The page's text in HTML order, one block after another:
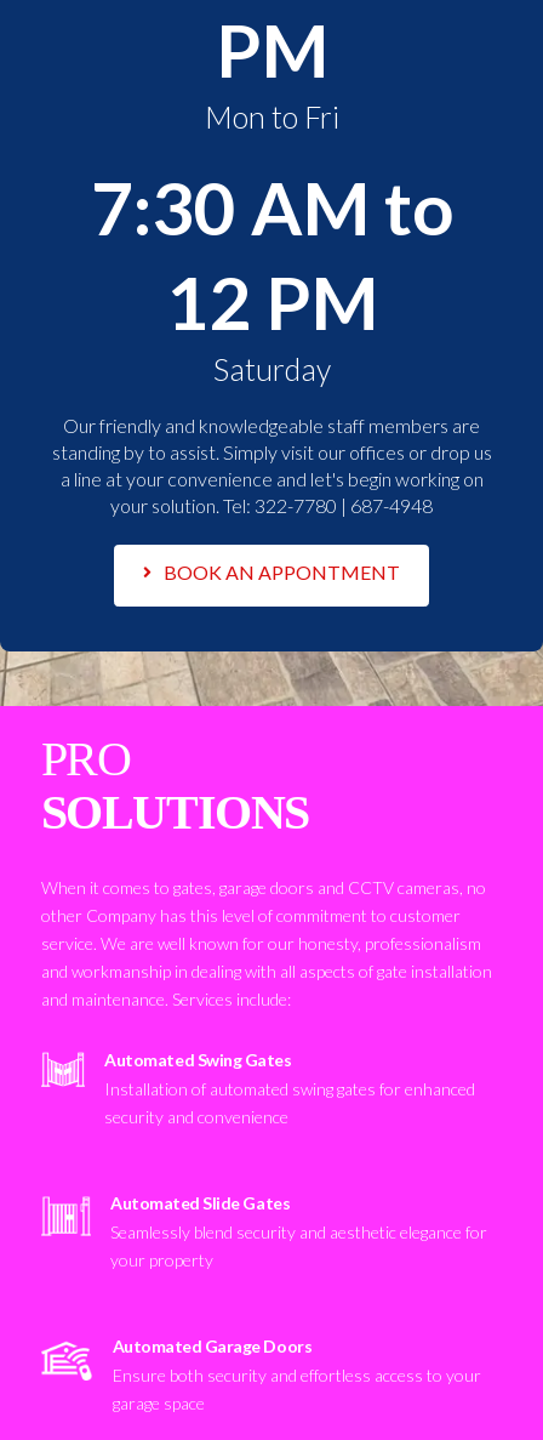
PM
Mon to Fri
7:30 AM to
12 PM
Saturday
Our friendly and knowledgeable staff members are
standing by to assist. Simply visit our offices or drop us
a line at your convenience and let's begin working on
your solution. Tel: 322-7780 | 687-4948
BOOK AN APPONTMENT
PRO
SOLUTIONS
When it comes to gates, garage doors and CCTV cameras, no
other Company has this level of commitment to customer
service. We are well known for our honesty, professionalism
and workmanship in dealing with all aspects of gate installation
and maintenance. Services include:
Automated Swing Gates
Installation of automated swing gates for enhanced
security and convenience
Automated Slide Gates
Seamlessly blend security and aesthetic elegance for
your property
Automated Garage Doors
Ensure both security and effortless access to your
garage space